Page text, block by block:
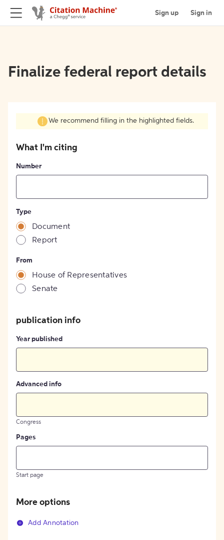
Sign up Sign in
Finalize federal report details
We recommend filling in the highlighted fields.
What I'm citing
Number
Type
Document
Report
From
House of Representatives
Senate
publication info
Year published
Advanced info
Congress
Pages
Start page
More options
Add Annotation